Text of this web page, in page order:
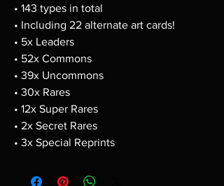
• 143 types in total
• Including 22 alternate art cards!
• 5x Leaders
• 52x Commons
• 39x Uncommons
• 30x Rares
• 12x Super Rares
• 2x Secret Rares
• 3x Special Reprints